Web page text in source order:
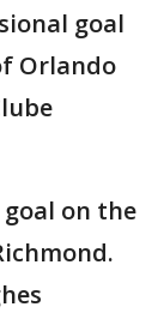
goal
Orlando
on the